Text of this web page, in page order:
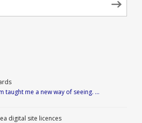
taught me a new way of seeing. …
digital site licences